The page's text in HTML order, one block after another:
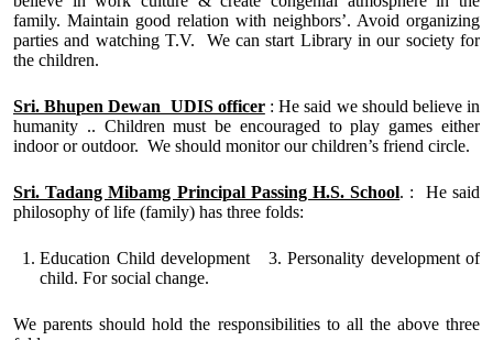
family. Maintain good relation with neighbors’. Avoid organizing
parties and watching T.V. We can start Library in our society for
the children.
Sri. Bhupen Dewan UDIS officer: He said we should believe in
humanity .. Children must be encouraged to play games either
indoor or outdoor. We should monitor our children’s friend circle.
Sri. Tadang Mibamg Principal Passing H.S. School. : He said
philosophy of life (family) has three folds:
Education Child development 3. Personality development of
child. For social change.
We parents should hold the responsibilities to all the above three